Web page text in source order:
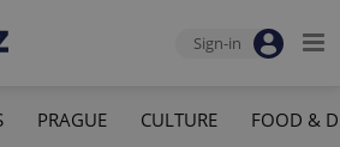
Sign-in
PRAGUE CULTURE FOOD &